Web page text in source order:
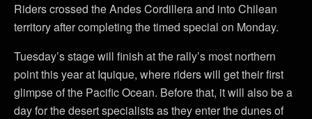
Riders crossed the Andes Cordillera and into Chilean
territory after completing the timed special on Monday.
Tuesday’s stage will finish at the rally’s most northern
point this year at Iquique, where riders will get their first
glimpse of the Pacific Ocean. Before that, it will also be a
day for the desert specialists as they enter the dunes of